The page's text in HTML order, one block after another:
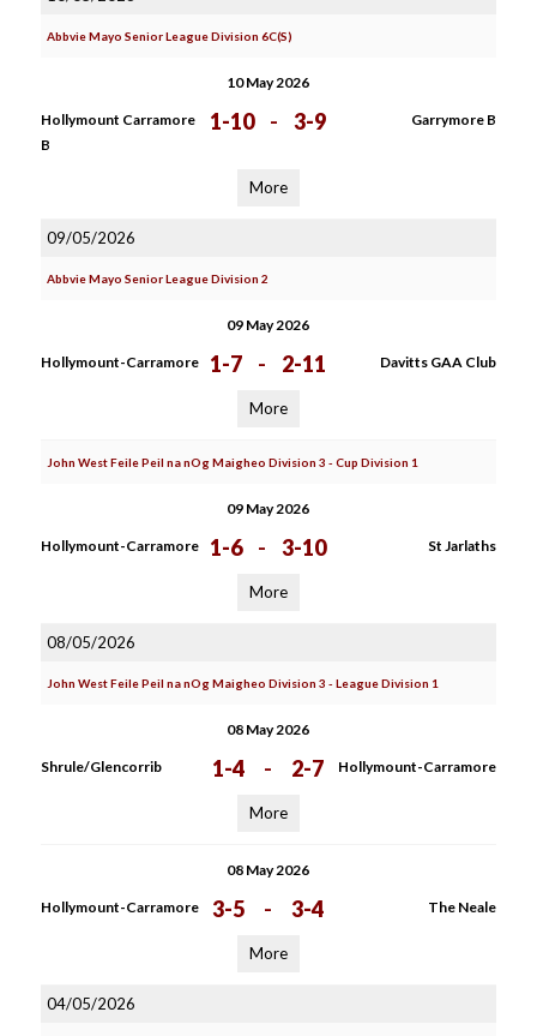
Abbvie Mayo Senior League Division 6C(S)
10 May 2026
Hollymount Carramore
B
1-10 - 3-9 Garrymore B
More
09/05/2026
Abbvie Mayo Senior League Division 2
09 May 2026
Hollymount-Carramore 1-7 - 2-11 Davitts GAA Club
More
John West Feile Peil na nOg Maigheo Division 3 - Cup Division 1
09 May 2026
Hollymount-Carramore 1-6 - 3-10 St Jarlaths
More
08/05/2026
John West Feile Peil na nOg Maigheo Division 3 - League Division 1
08 May 2026
Shrule/Glencorrib 1-4 - 2-7 Hollymount-Carramore
More
08 May 2026
Hollymount-Carramore 3-5 - 3-4 The Neale
More
04/05/2026